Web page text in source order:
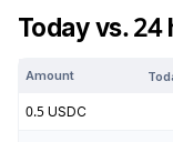
Today vs. 24
Amount
0.5 USDC